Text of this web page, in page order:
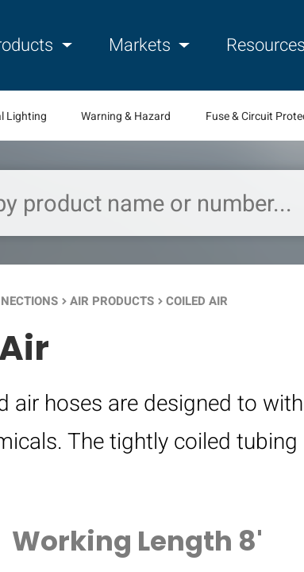
Markets Resources
Lighting Warning & Hazard Fuse & Circuit
keyboard_arrow_right AIR PRODUCTS keyboard_arrow_right COILED AIR
air hoses are designed to
The tightly coiled
Working Length 8'